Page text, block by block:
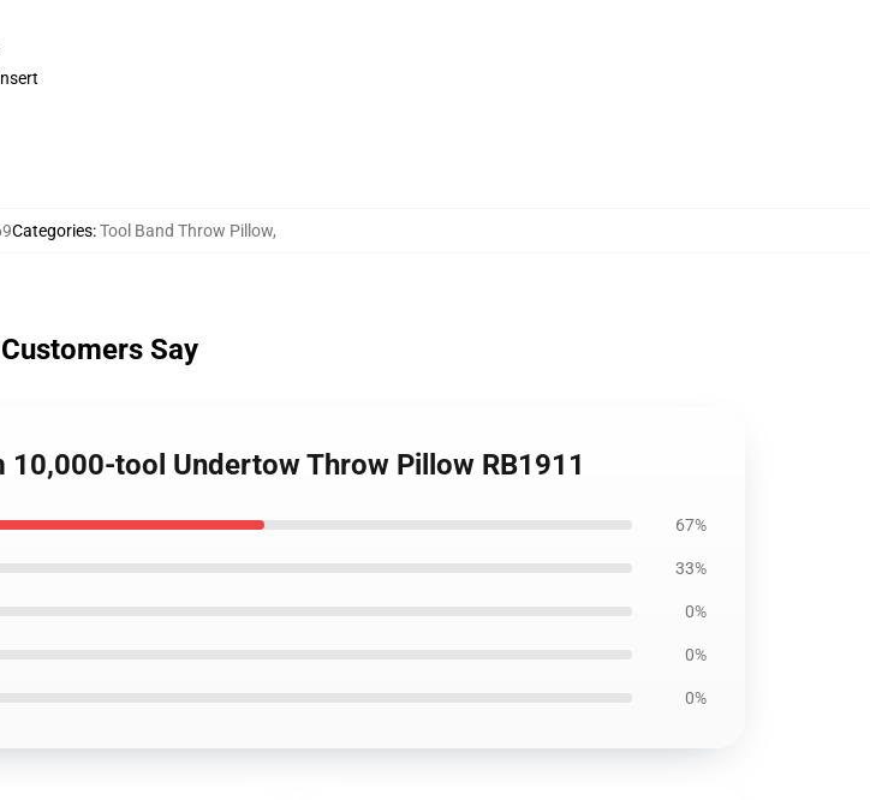
Categories:Tool Band Throw Pillow,
Say
tool Undertow Throw Pillow RB1911
67%
33%
0%
0%
0%